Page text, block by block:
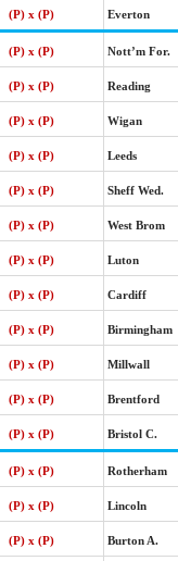
(P) x (P) Everton
(P) x (P) Nott’m For.
(P) x (P) Reading
(P) x (P) Wigan
(P) x (P) Leeds
(P) x (P) Sheff Wed.
(P) x (P) West Brom
(P) x (P) Luton
(P) x (P) Cardiff
(P) x (P) Birmingham
(P) x (P) Millwall
(P) x (P) Brentford
(P) x (P) Bristol C.
(P) x (P) Rotherham
(P) x (P) Lincoln
(P) x (P) Burton A.